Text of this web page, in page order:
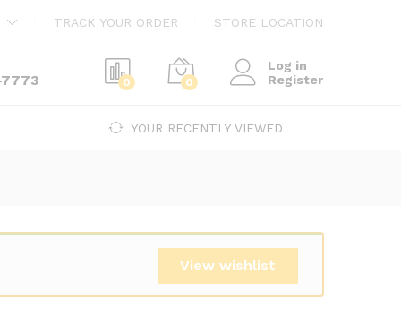
TRACK YOUR ORDER STORE LOCATION
0 0
Log in
Register
YOUR RECENTLY VIEWED
View wishlist
$21,666.00 Add to cart